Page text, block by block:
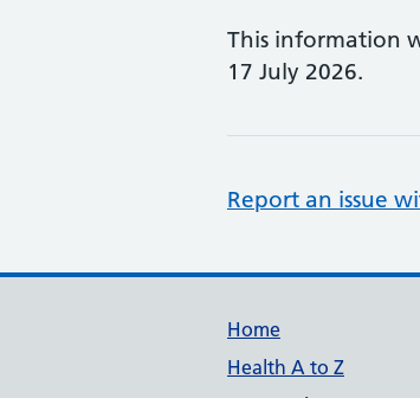
This information
17 July 2026.
Report an issue
Support
Home
Health A to Z